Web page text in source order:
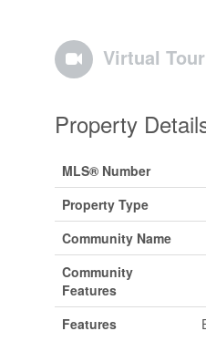
Virtual Tour
Property
MLS® Number
Property Type
Community Name
Community
Features
Features